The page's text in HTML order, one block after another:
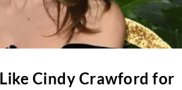
Cindy Crawford for